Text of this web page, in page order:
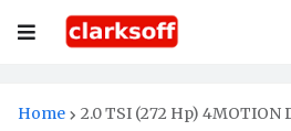
Home 2.0 TSI (272 Hp) 4MOTION